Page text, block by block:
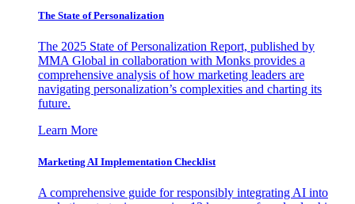
The State of Personalization
The 2025 State of Personalization Report, published by
MMA Global in collaboration with Monks provides a
comprehensive analysis of how marketing leaders are
navigating personalization’s complexities and charting its
future.
Learn More
Marketing AI Implementation Checklist
A comprehensive guide for responsibly integrating AI into